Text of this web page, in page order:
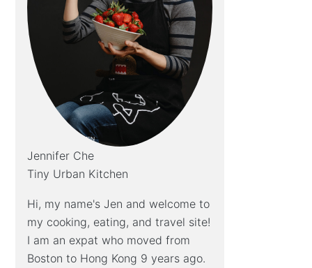
Jennifer Che
Tiny Urban Kitchen
Hi, my name's Jen and welcome to
my cooking, eating, and travel site!
I am an expat who moved from
Boston to Hong Kong 9 years ago.